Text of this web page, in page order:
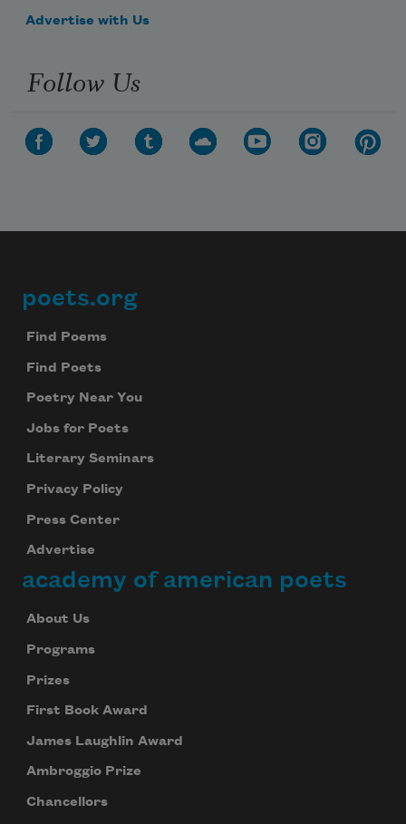
Advertise with Us
Follow Us
Footer
poets.org
Find Poems
Find Poets
Poetry Near You
Jobs for Poets
Literary Seminars
Privacy Policy
Press Center
Advertise
academy of american poets
About Us
Programs
Prizes
First Book Award
James Laughlin Award
Ambroggio Prize
Chancellors